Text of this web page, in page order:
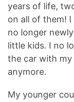
years of life,
on all of them!
no longer
little kids. I no
the car with
anymore.
My younger